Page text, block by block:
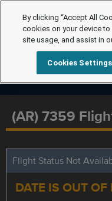
(AR) 7359
Flight Status Not
DATE IS OUT OF
By clicking “Accept All
cookies on your device
site usage, and assist in
Cookies Settings